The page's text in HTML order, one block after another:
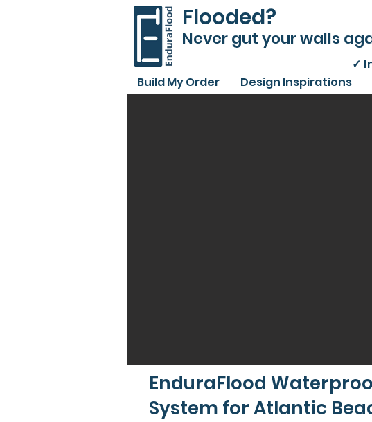
Flooded?
Never gut your walls
✓
Build My Order Design Inspirations
EnduraFlood
System for Atlantic